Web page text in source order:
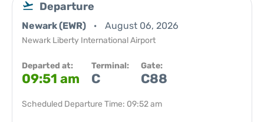
Departure
Newark (EWR) August 06, 2026
Newark Liberty International Airport
Departed at:
09:51 am
Terminal:
C
Gate:
C88
Scheduled Departure Time: 09:52 am